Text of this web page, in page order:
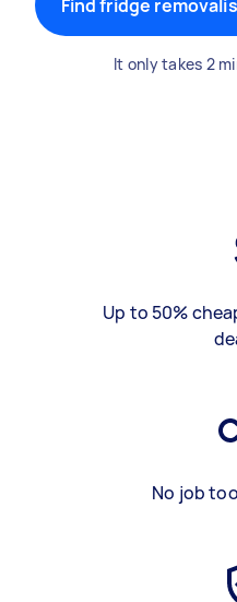
Find fridge
It only takes 2
Up to 50%
No job